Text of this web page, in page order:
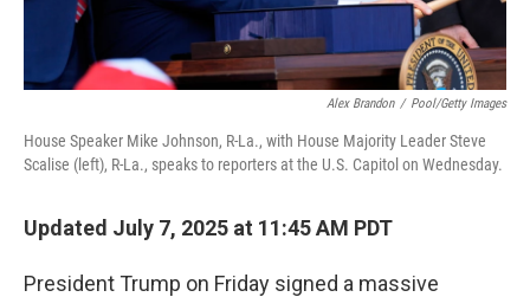
Alex Brandon / Pool/Getty Images
House Speaker Mike Johnson, R-La., with House Majority Leader Steve
Scalise (left), R-La., speaks to reporters at the U.S. Capitol on Wednesday.
Updated July 7, 2025 at 11:45 AM PDT
President Trump on Friday signed a massive